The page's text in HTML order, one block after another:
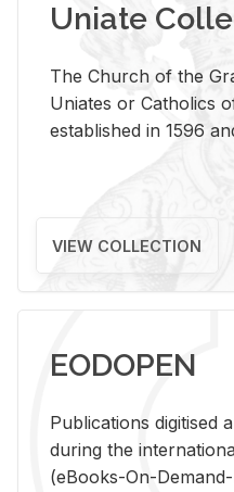
Uniate
The Church of the
Uniates or Catholics
established in 1596
VIEW COLLECTION
EODOPEN
Pub­li­ca­tions digi­tised
dur­ing the
(eBooks-On-